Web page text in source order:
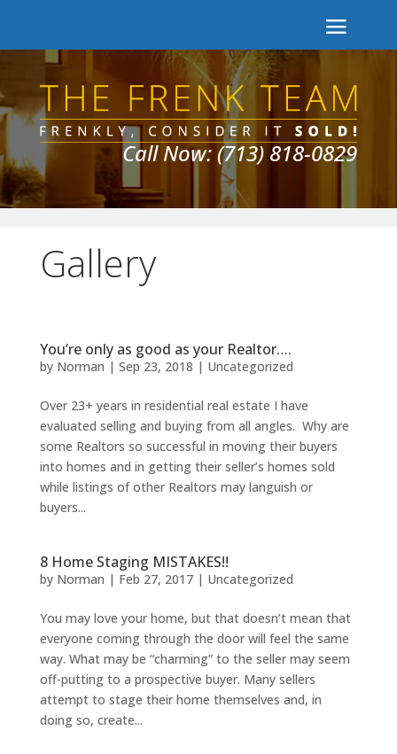
Call Now: (713) 818-0829
Gallery
You’re only as good as your Realtor….
by Norman | Sep 23, 2018 | Uncategorized
Over 23+ years in residential real estate I have
evaluated selling and buying from all angles. Why are
some Realtors so successful in moving their buyers
into homes and in getting their seller’s homes sold
while listings of other Realtors may languish or
buyers...
8 Home Staging MISTAKES!!
by Norman | Feb 27, 2017| Uncategorized
You may love your home, but that doesn’t mean that
everyone coming through the door will feel the same
way. What may be “charming” to the seller may seem
off-putting to a prospective buyer. Many sellers
attempt to stage their home themselves and, in
doing so, create...